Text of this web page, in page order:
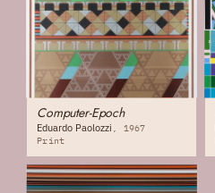
Computer-Epoch
Eduardo Paolozzi
1967
Print